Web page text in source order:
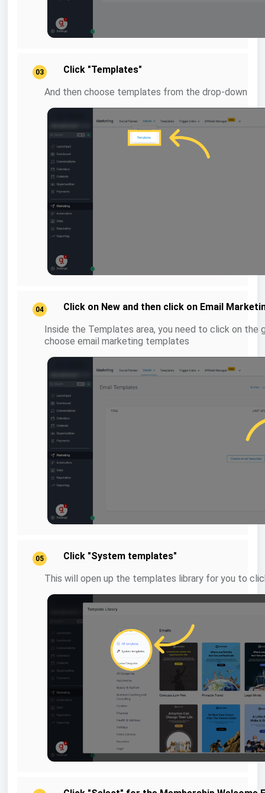
03
Click "Templates"
And then choose templates from the drop-down
04
Click on New and then click on Email
Inside the Templates area, you need to click on the
choose email marketing templates
05
Click "System templates"
This will open up the templates library for you to